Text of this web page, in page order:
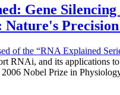
Gene
of the “RNA Explained
RNAi, and its applications to
2006 Nobel Prize in